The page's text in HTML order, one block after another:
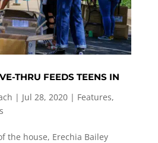
THRU FEEDS TEENS IN
| Jul 28, 2020| Features,
the house, Erechia Bailey